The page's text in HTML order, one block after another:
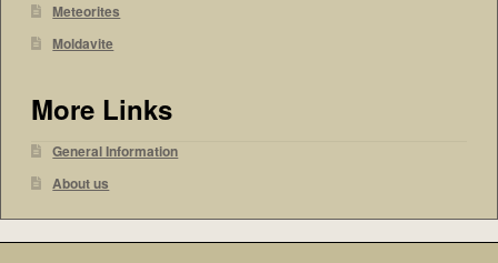
Meteorites
Moldavite
More Links
General Information
About us